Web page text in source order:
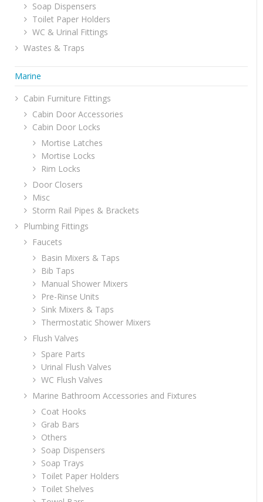
Soap Dispensers
Toilet Paper Holders
WC & Urinal Fittings
Wastes & Traps
Marine
Cabin Furniture Fittings
Cabin Door Accessories
Cabin Door Locks
Mortise Latches
Mortise Locks
Rim Locks
Door Closers
Misc
Storm Rail Pipes & Brackets
Plumbing Fittings
Faucets
Basin Mixers & Taps
Bib Taps
Manual Shower Mixers
Pre-Rinse Units
Sink Mixers & Taps
Thermostatic Shower Mixers
Flush Valves
Spare Parts
Urinal Flush Valves
WC Flush Valves
Marine Bathroom Accessories and Fixtures
Coat Hooks
Grab Bars
Others
Soap Dispensers
Soap Trays
Toilet Paper Holders
Toilet Shelves